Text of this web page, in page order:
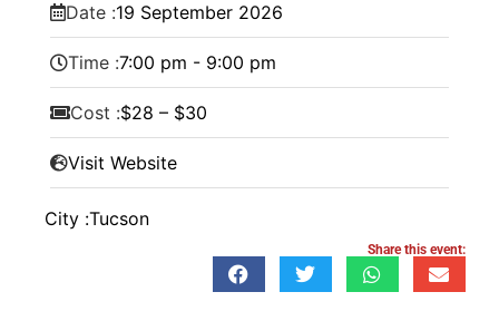
Date :19 September 2026
Time :7:00 pm - 9:00 pm
Cost :$28 – $30
Visit Website
City :Tucson
Share this event: